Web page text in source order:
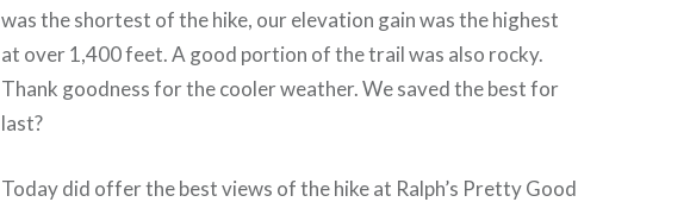
was the shortest of the hike, our elevation gain was the highest
at over 1,400 feet. A good portion of the trail was also rocky.
Thank goodness for the cooler weather. We saved the best for
last?
Today did offer the best views of the hike at Ralph’s Pretty Good